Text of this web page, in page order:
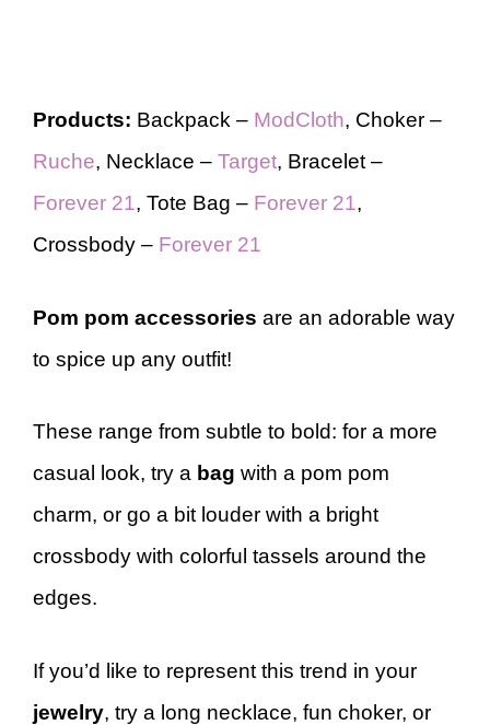
Products: Backpack – ModCloth, Choker –
Ruche, Necklace – Target, Bracelet –
Forever 21, Tote Bag – Forever 21,
Crossbody – Forever 21
Pom pom accessories are an adorable way
to spice up any outfit!
These range from subtle to bold: for a more
casual look, try a bag with a pom pom
charm, or go a bit louder with a bright
crossbody with colorful tassels around the
edges.
If you’d like to represent this trend in your
jewelry, try a long necklace, fun choker, or